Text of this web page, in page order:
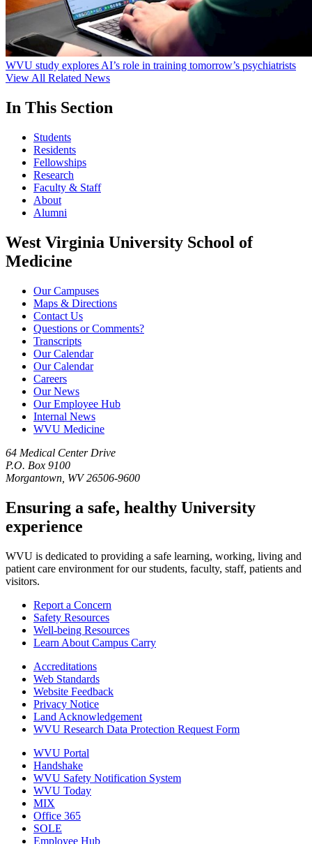
WVU study explores AI’s role in training tomorrow’s psychiatrists
View All Related News
In This Section
Students
Residents
Fellowships
Research
Faculty & Staff
About
Alumni
West Virginia University School of
Medicine
Our Campuses
Maps & Directions
Contact Us
Questions or Comments?
Transcripts
Our Calendar
Our Calendar
Careers
Our News
Our Employee Hub
Internal News
WVU Medicine
64 Medical Center Drive
P.O. Box 9100
Morgantown, WV 26506-9600
Ensuring a safe, healthy University
experience
WVU is dedicated to providing a safe learning, working, living and
patient care environment for our students, faculty, staff, patients and
visitors.
Report a Concern
Safety Resources
Well-being Resources
Learn About Campus Carry
Accreditations
Web Standards
Website Feedback
Privacy Notice
Land Acknowledgement
WVU Research Data Protection Request Form
WVU Portal
Handshake
WVU Safety Notification System
WVU Today
MIX
Office 365
SOLE
Employee Hub